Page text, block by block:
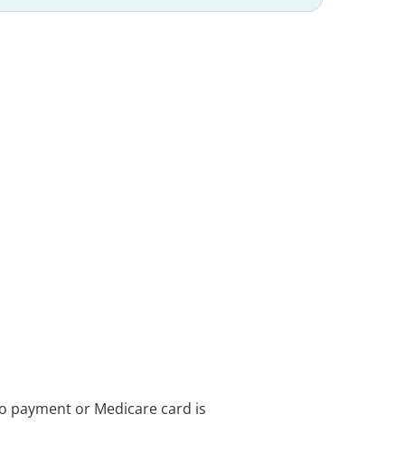
payment or Medicare card is